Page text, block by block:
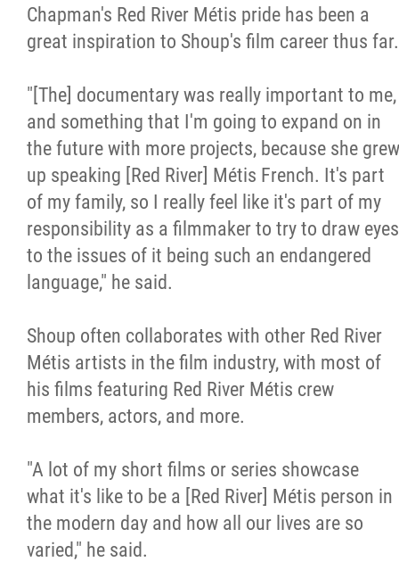
Chapman's Red River Métis pride has been a
great inspiration to Shoup's film career thus far.
"[The] documentary was really important to me,
and something that I'm going to expand on in
the future with more projects, because she grew
up speaking [Red River] Métis French. It's part
of my family, so I really feel like it's part of my
responsibility as a filmmaker to try to draw eyes
to the issues of it being such an endangered
language," he said.
Shoup often collaborates with other Red River
Métis artists in the film industry, with most of
his films featuring Red River Métis crew
members, actors, and more.
"A lot of my short films or series showcase
what it's like to be a [Red River] Métis person in
the modern day and how all our lives are so
varied," he said.